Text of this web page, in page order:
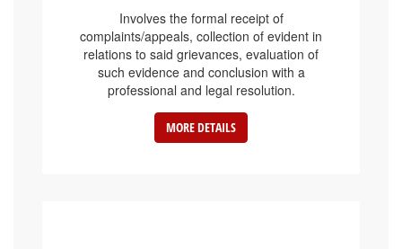
Involves the formal receipt of
complaints/appeals, collection of evident in
relations to said grievances, evaluation of
such evidence and conclusion with a
professional and legal resolution.
MORE DETAILS